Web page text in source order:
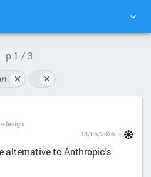
p 1 / 3
✕ ✕
design
13/05/2026
alternative to Anthropic's